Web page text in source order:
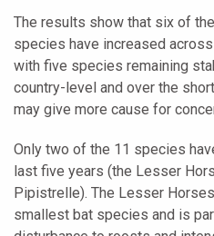
The results show that six of
species have increased
with five species remaining
country-level and over the
may give more cause for
Only two of the 11 species
last five years (the Lesser
Pipistrelle). The Lesser
smallest bat species and is